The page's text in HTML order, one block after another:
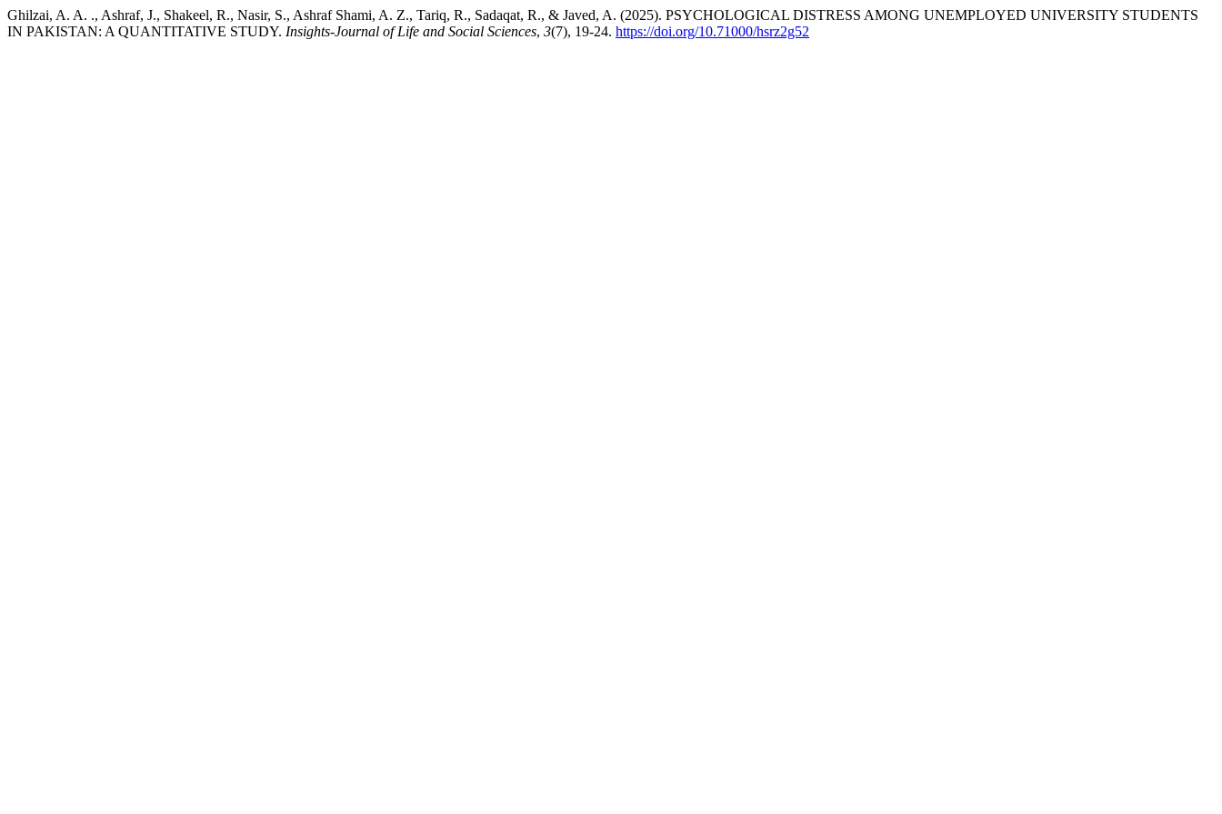
Ghilzai, A. A. ., Ashraf, J., Shakeel, R., Nasir, S., Ashraf Shami, A. Z., Tariq, R., Sadaqat, R., & Javed, A. (2025). PSYCHOLOGICAL DISTRESS AMONG UNEMPLOYED UNIVERSITY STUDENTS
IN PAKISTAN: A QUANTITATIVE STUDY. Insights-Journal of Life and Social Sciences, 3(7), 19-24. https://doi.org/10.71000/hsrz2g52